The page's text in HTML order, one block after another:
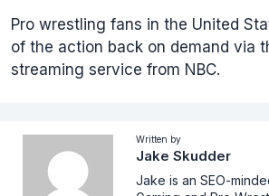
Pro wrestling fans in the United
of the action back on demand via
streaming service from NBC.
Written by
Jake Skudder
Jake is an SEO-